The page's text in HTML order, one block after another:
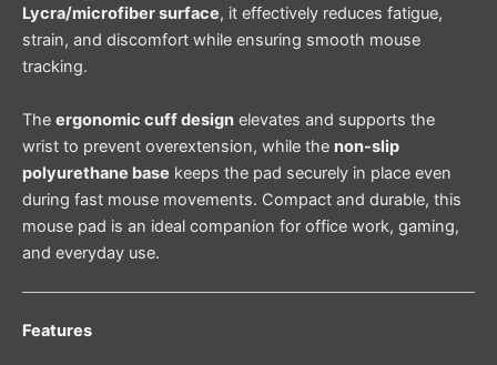
Lycra/microfiber surface, it effectively reduces fatigue,
strain, and discomfort while ensuring smooth mouse
tracking.
The ergonomic cuff design elevates and supports the
wrist to prevent overextension, while the non-slip
polyurethane base keeps the pad securely in place even
during fast mouse movements. Compact and durable, this
mouse pad is an ideal companion for office work, gaming,
and everyday use.
Features